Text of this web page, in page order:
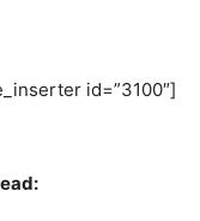
id=”3100″]